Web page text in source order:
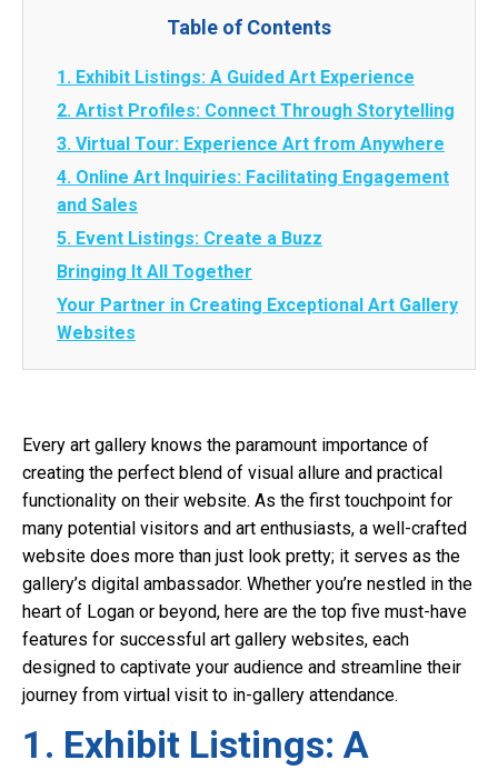
Table of Contents
1. Exhibit Listings: A Guided Art Experience
2. Artist Profiles: Connect Through Storytelling
3. Virtual Tour: Experience Art from Anywhere
4. Online Art Inquiries: Facilitating Engagement
and Sales
5. Event Listings: Create a Buzz
Bringing It All Together
Your Partner in Creating Exceptional Art Gallery
Websites
Every art gallery knows the paramount importance of
creating the perfect blend of visual allure and practical
functionality on their website. As the first touchpoint for
many potential visitors and art enthusiasts, a well-crafted
website does more than just look pretty; it serves as the
gallery’s digital ambassador. Whether you’re nestled in the
heart of Logan or beyond, here are the top five must-have
features for successful art gallery websites, each
designed to captivate your audience and streamline their
journey from virtual visit to in-gallery attendance.
1. Exhibit Listings: A